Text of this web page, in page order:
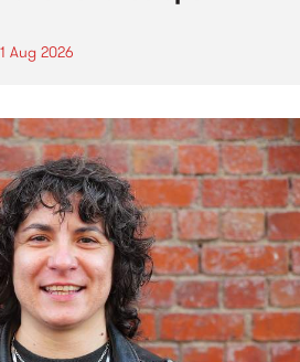
Aug 2026